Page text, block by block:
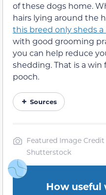
of these dogs home.
hairs lying around the
this breed only sheds
with good grooming
you can help reduce
shedding. That is a
pooch.
Sources
Featured Image
Shutterstock
How useful